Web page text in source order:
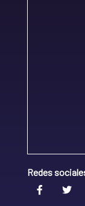
Redes